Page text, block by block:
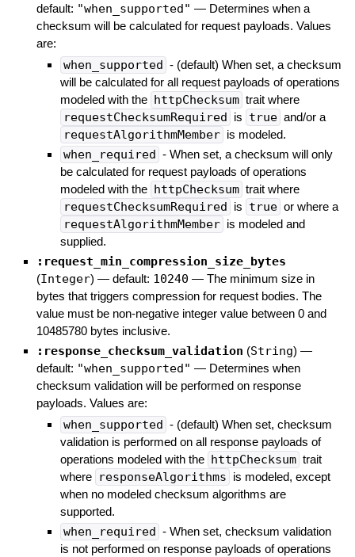
default: "when_supported" — Determines when a
checksum will be calculated for request payloads. Values
are:
when_supported - (default) When set, a checksum
will be calculated for all request payloads of operations
modeled with the httpChecksum trait where
requestChecksumRequired is true and/or a
requestAlgorithmMember is modeled.
when_required - When set, a checksum will only
be calculated for request payloads of operations
modeled with the httpChecksum trait where
requestChecksumRequired is true or where a
requestAlgorithmMember is modeled and
supplied.
:request_min_compression_size_bytes
(Integer) — default: 10240 — The minimum size in
bytes that triggers compression for request bodies. The
value must be non-negative integer value between 0 and
10485780 bytes inclusive.
:response_checksum_validation (String) —
default: "when_supported" — Determines when
checksum validation will be performed on response
payloads. Values are:
when_supported - (default) When set, checksum
validation is performed on all response payloads of
operations modeled with the httpChecksum trait
where responseAlgorithms is modeled, except
when no modeled checksum algorithms are
supported.
when_required - When set, checksum validation
is not performed on response payloads of operations